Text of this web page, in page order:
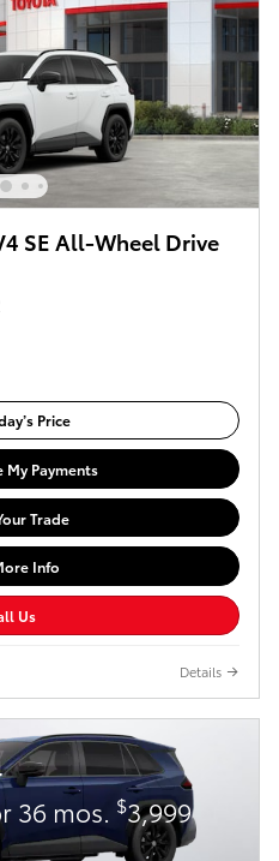
SE All-Wheel Drive
Price
My Payments
Trade
Info
Us
Details
36 mos. $3,999